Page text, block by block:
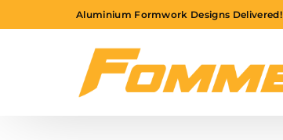
Aluminium Formwork Designs Delivered!